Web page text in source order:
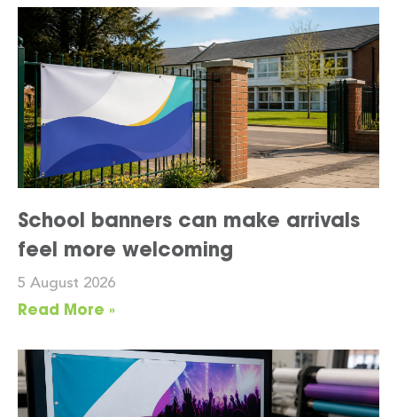
School banners can make arrivals
feel more welcoming
5 August 2026
Read More »